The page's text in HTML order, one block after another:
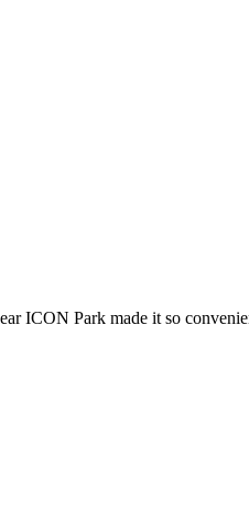
ICON Park made it so